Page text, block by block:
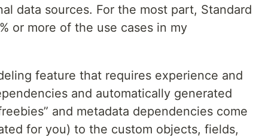
data sources. For the most part, Standard
or more of the use cases in my
feature that requires experience and
and automatically generated
and metadata dependencies come
for you) to the custom objects, fields,